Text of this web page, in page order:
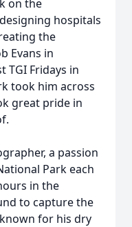
on the
hospitals
the
Evans in
TGI Fridays in
took him across
great pride in
a passion
Park each
in the
to capture the
for his dry